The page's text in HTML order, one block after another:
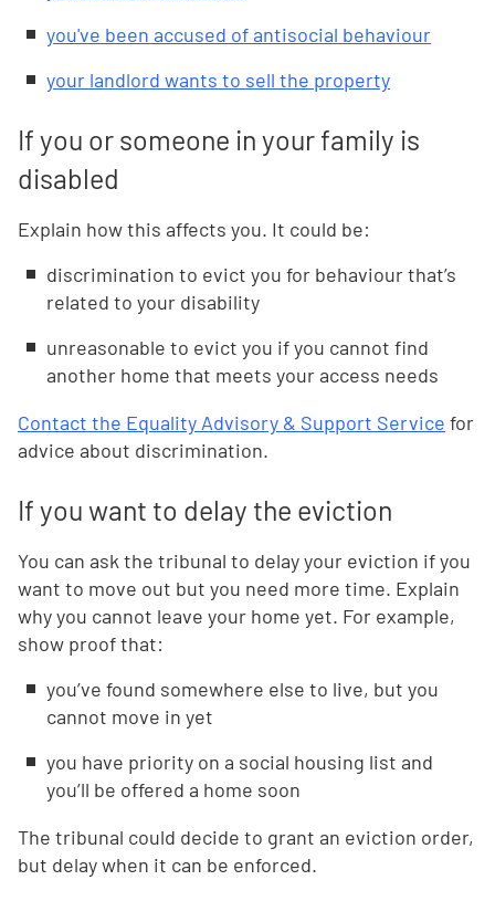
you've been accused of antisocial behaviour
your landlord wants to sell the property
If you or someone in your family is
disabled
Explain how this affects you. It could be:
discrimination to evict you for behaviour that’s
related to your disability
unreasonable to evict you if you cannot find
another home that meets your access needs
Contact the Equality Advisory & Support Service for
advice about discrimination.
If you want to delay the eviction
You can ask the tribunal to delay your eviction if you
want to move out but you need more time. Explain
why you cannot leave your home yet. For example,
show proof that:
you’ve found somewhere else to live, but you
cannot move in yet
you have priority on a social housing list and
you’ll be offered a home soon
The tribunal could decide to grant an eviction order,
but delay when it can be enforced.